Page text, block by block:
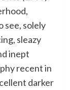
see, solely
sleazy
inept
recent in
darker